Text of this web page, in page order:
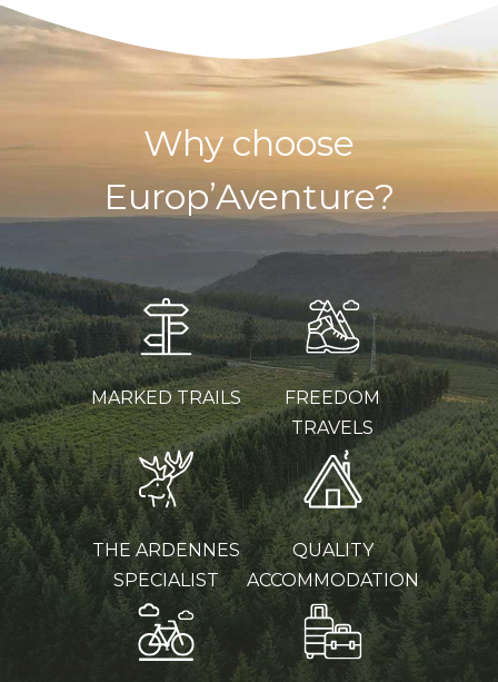
Why choose
Europ’Aventure?
MARKED TRAILS
FREEDOM
TRAVELS
THE ARDENNES
SPECIALIST
QUALITY
ACCOMMODATION